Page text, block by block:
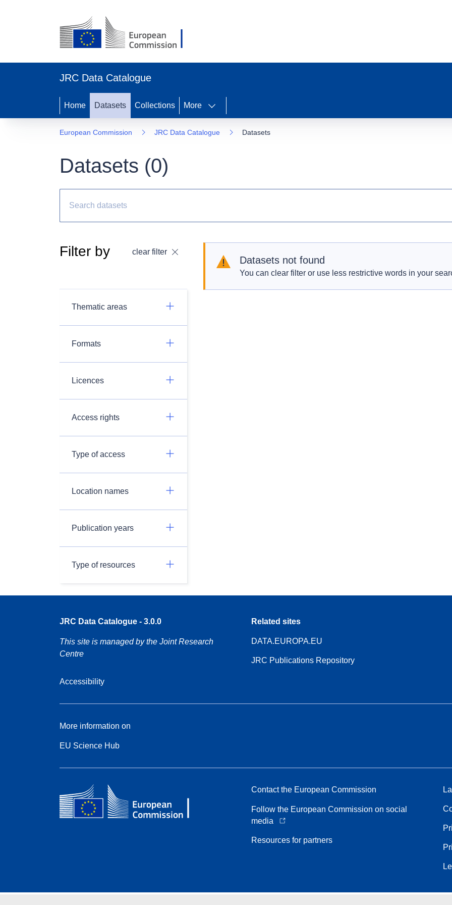
JRC Data Catalogue
Home Datasets Collections More
European Commission JRC Data Catalogue Datasets
Datasets (0)
Filter by clear filter
Thematic areas
Formats
Licences
Access rights
Type of access
Location names
Publication years
Type of resources
Datasets not found
You can clear filter or use less restrictive words in your
JRC Data Catalogue - 3.0.0
This site is managed by the Joint Research
Centre
Accessibility
Related sites
DATA.EUROPA.EU
JRC Publications Repository
More information on
EU Science Hub
Contact the European Commission
Follow the European Commission on social
media
Resources for partners